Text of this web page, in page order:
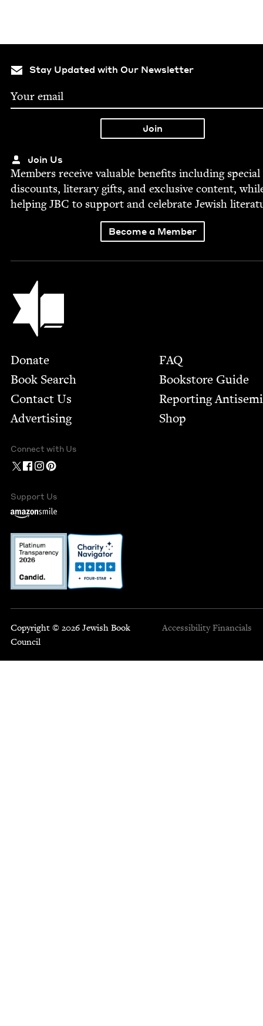
Stay Updated with Our Newsletter
Join Us
Mem­bers receive valu­able ben­e­fits includ­ing spe­cial
dis­counts, lit­er­ary gifts, and exclu­sive con­tent,
help­ingJBC to sup­port and cel­e­brate Jew­ish
Become a Member
Jewish Book Council
Footer
Donate
Book Search
Contact Us
Advertising
FAQ
Bookstore Guide
Report­ing
Shop
Connect with Us
Support Us
Copyright © 2026 Jewish Book
Council
Accessibility Financials